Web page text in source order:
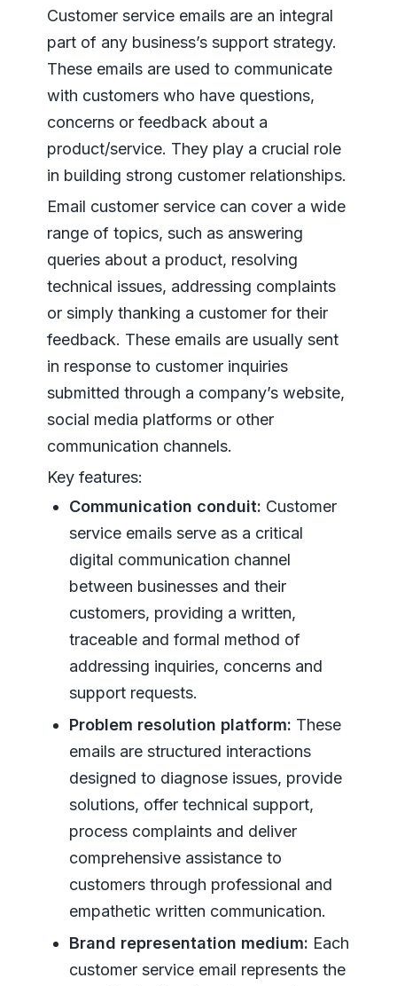
Customer service emails are an integral
part of any business’s support strategy.
These emails are used to communicate
with customers who have questions,
concerns or feedback about a
product/service. They play a crucial role
in building strong customer relationships.
Email customer service can cover a wide
range of topics, such as answering
queries about a product, resolving
technical issues, addressing complaints
or simply thanking a customer for their
feedback. These emails are usually sent
in response to customer inquiries
submitted through a company’s website,
social media platforms or other
communication channels.
Key features:
Communication conduit: Customer
service emails serve as a critical
digital communication channel
between businesses and their
customers, providing a written,
traceable and formal method of
addressing inquiries, concerns and
support requests.
Problem resolution platform: These
emails are structured interactions
designed to diagnose issues, provide
solutions, offer technical support,
process complaints and deliver
comprehensive assistance to
customers through professional and
empathetic written communication.
Brand representation medium: Each
customer service email represents the